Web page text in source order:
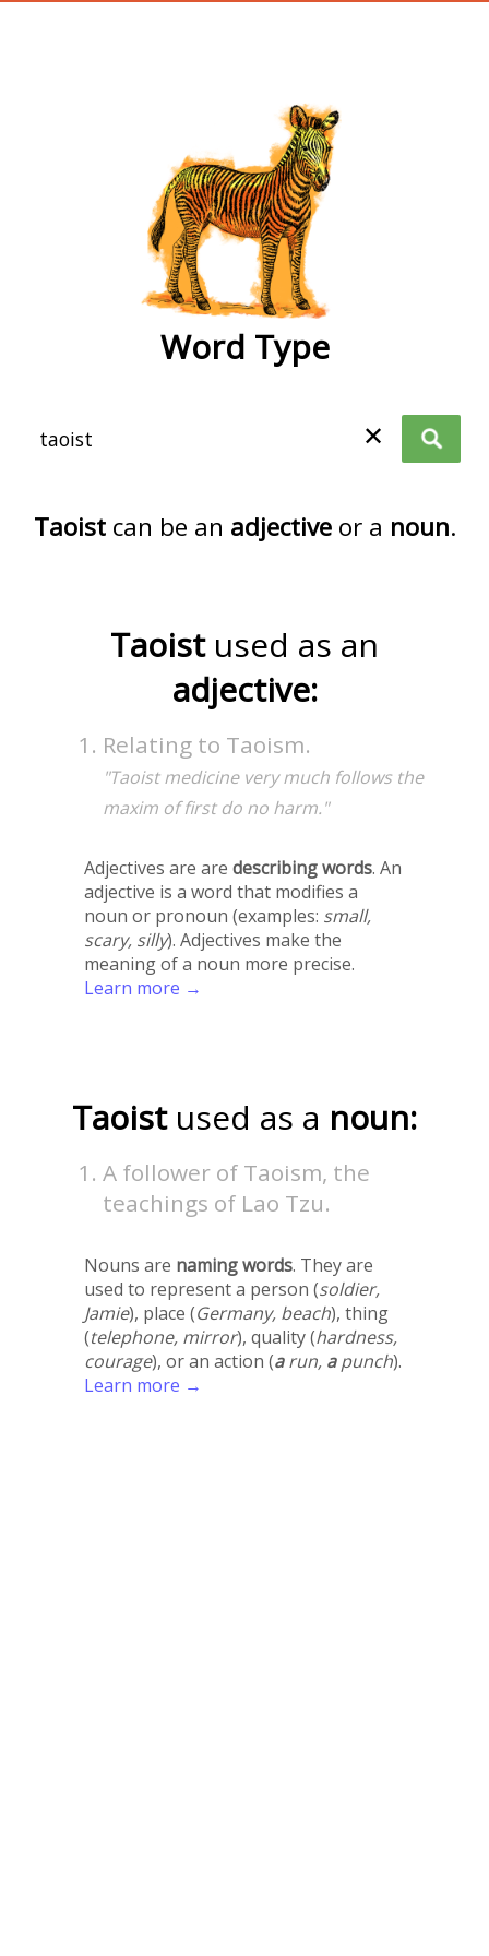
Word Type
✕
Taoistcan be an adjectiveor a noun.
Taoist used as an
adjective:
Relating to Taoism.
"Taoist medicine very much follows the
maxim of first do no harm."
Adjectives are are describing words. An
adjective is a word that modifies a
noun or pronoun (examples: small,
scary, silly). Adjectives make the
meaning of a noun more precise.
Learn more →
Taoist used as a noun:
A follower of Taoism, the
teachings of Lao Tzu.
Nouns are naming words. They are
used to represent a person (soldier,
Jamie), place (Germany, beach), thing
(telephone, mirror), quality (hardness,
courage), or an action (arun, apunch).
Learn more →